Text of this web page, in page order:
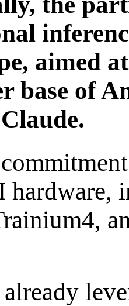
aimed
base of